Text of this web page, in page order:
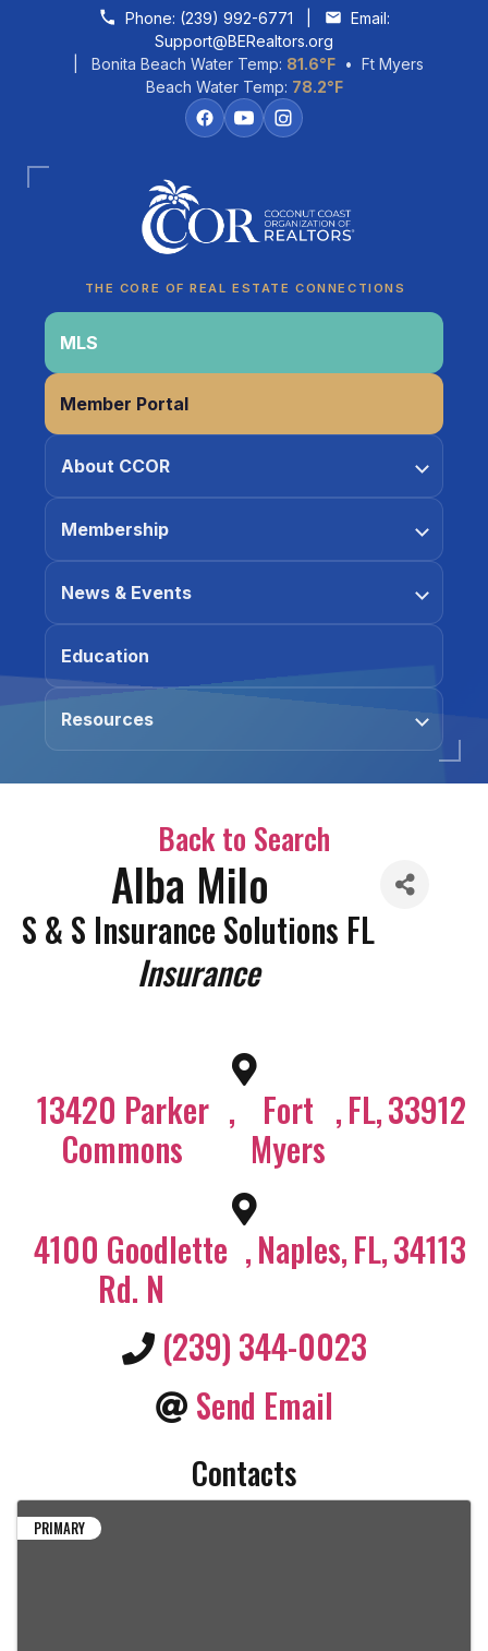
Skip to contentPhone: (239) 992-6771
Email:
Support@BERealtors.org
| Bonita Beach Water Temp: 81.6°F • Ft Myers
Beach Water Temp: 78.2°F
THE CORE OF REAL ESTATE CONNECTIONS
MLS
Member Portal
About CCOR
Membership
News & Events
Education
Resources
Back to Search
Alba Milo
S & S Insurance Solutions FL
Insurance
13420 Parker
Commons
,
Fort
Myers
,FL,33912
4100 Goodlette
Rd. N
,Naples,FL,34113
(239) 344-0023
Send Email
Contacts
PRIMARY